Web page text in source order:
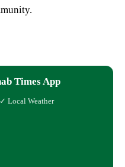
Times App
✓ Local Weather